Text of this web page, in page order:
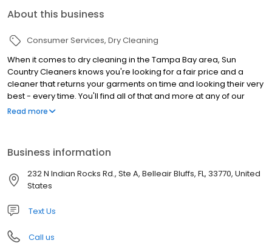
About this business
Consumer Services Dry Cleaning
When it comes to dry cleaning in the Tampa Bay area, Sun
Country Cleaners knows you're looking for a fair price and a
cleaner that returns your garments on time and looking their very
best - every time. You'll find all of that and more at any of our
locations, where quality and your convenience has been our top
Read more
Business information
232 N Indian Rocks Rd., Ste A, Belleair Bluffs, FL, 33770, United
States
Text Us
Call us